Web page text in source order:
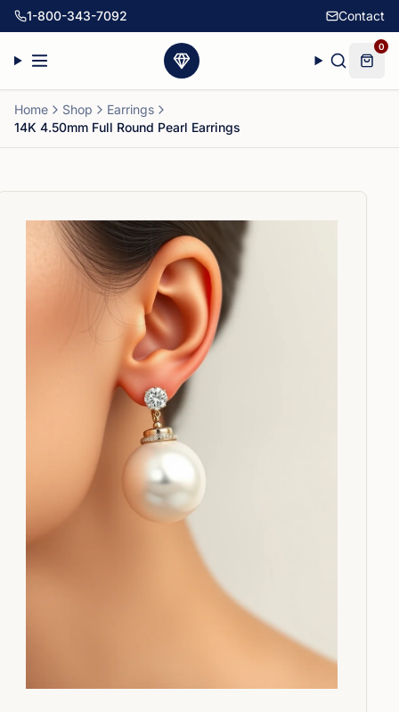
1-800-343-7092 Contact
0
Home Shop
Earrings
14K 4.50mm Full Round Pearl Earrings